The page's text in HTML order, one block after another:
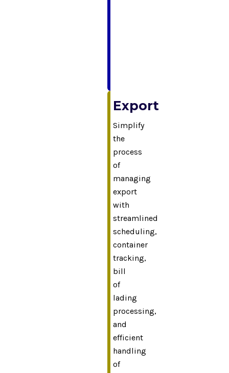
Export
Simplify
the
process
of
managing
export
with
streamlined
scheduling,
container
tracking,
bill
of
lading
processing,
and
efficient
handling
of